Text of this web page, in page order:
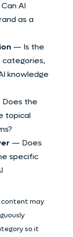
AI
as a
— Is the
knowledge
the
topical
— Does
specific
content may
so it